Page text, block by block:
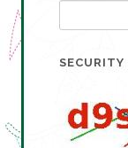
SECURITY